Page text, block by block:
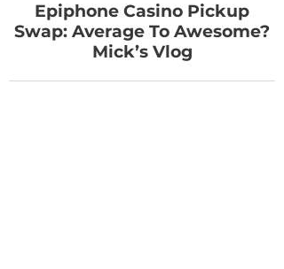
Epiphone Casino Pickup
Swap: Average To Awesome?
Mick’s Vlog